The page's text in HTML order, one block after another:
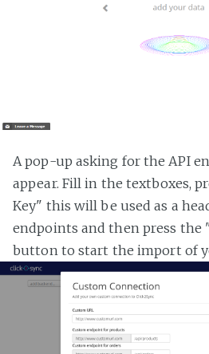
A pop-up asking for the API
appear. Fill in the textboxes,
Key" this will be used as a
endpoints and then press the
button to start the import of